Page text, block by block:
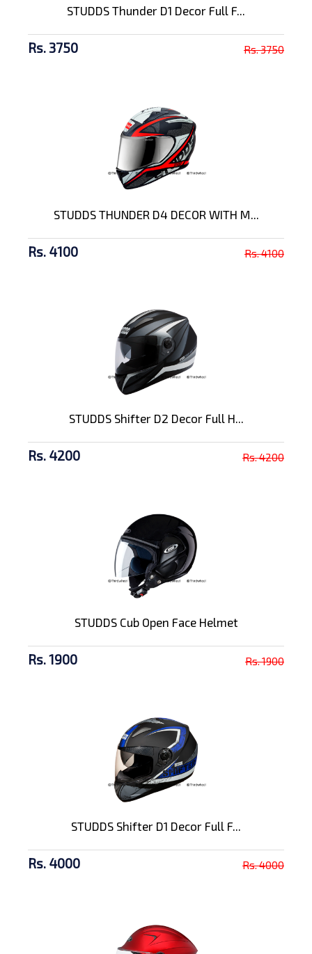
STUDDS Thunder D1 Decor Full F...
Rs. 3750 Rs. 3750
STUDDS THUNDER D4 DECOR WITH M...
Rs. 4100 Rs. 4100
STUDDS Shifter D2 Decor Full H...
Rs. 4200 Rs. 4200
STUDDS Cub Open Face Helmet
Rs. 1900 Rs. 1900
STUDDS Shifter D1 Decor Full F...
Rs. 4000 Rs. 4000